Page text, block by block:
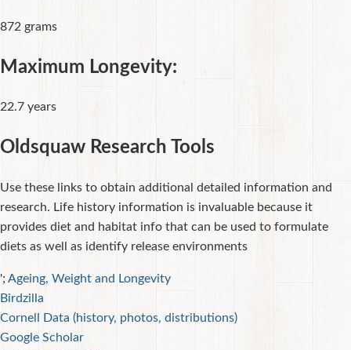
872 grams
Maximum Longevity:
22.7 years
Oldsquaw Research Tools
Use these links to obtain additional detailed information and
research. Life history information is invaluable because it
provides diet and habitat info that can be used to formulate
diets as well as identify release environments
'; Ageing, Weight and Longevity
Birdzilla
Cornell Data (history, photos, distributions)
Google Scholar